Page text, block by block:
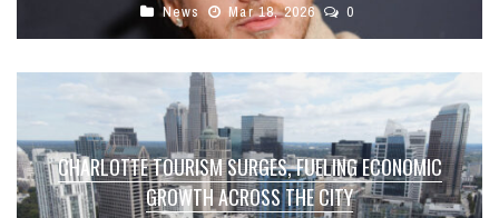
News Mar 18, 2026 0
CHARLOTTE TOURISM SURGES, FUELING ECONOMIC
GROWTH ACROSS THE CITY